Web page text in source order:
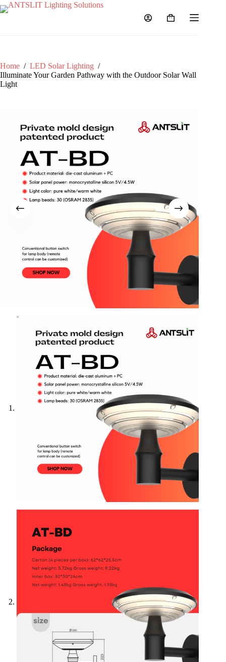
Home / LED Solar Lighting /
Illuminate Your Garden Pathway with the Outdoor Solar Wall
Light